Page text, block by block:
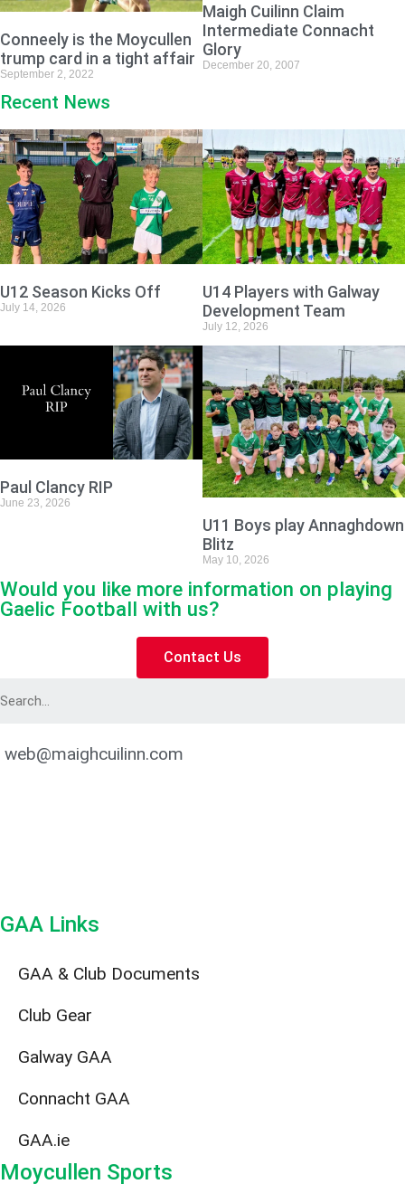
Conneely is the Moycullen
trump card in a tight affair
September 2, 2022
Maigh Cuilinn Claim
Intermediate Connacht
Glory
December 20, 2007
Recent News
U12 Season Kicks Off
July 14, 2026
U14 Players with Galway
Development Team
July 12, 2026
Paul Clancy RIP
June 23, 2026
U11 Boys play Annaghdown
Blitz
May 10, 2026
Would you like more information on playing
Gaelic Football with us?
Contact Us
web@maighcuilinn.com
GAA Links
GAA & Club Documents
Club Gear
Galway GAA
Connacht GAA
GAA.ie
Moycullen Sports